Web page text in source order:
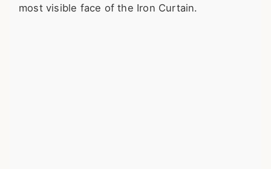
most visible face of the Iron Curtain.